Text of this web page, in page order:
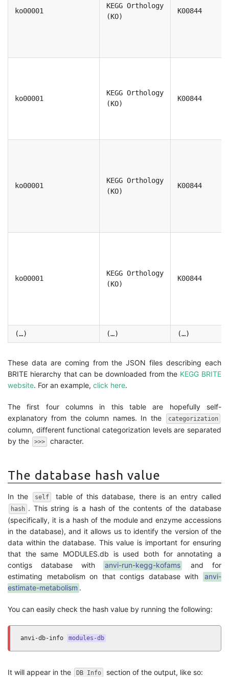
ko00001
KEGG Orthology
(KO)
K00844
ko00001
KEGG Orthology
(KO)
K00844
ko00001
KEGG Orthology
(KO)
K00844
ko00001
KEGG Orthology
(KO)
K00844
(…) (…) (…)
These data are coming from the JSON files describing each
BRITE hierarchy that can be downloaded from the KEGG BRITE
website. For an example, click here.
The first four columns in this table are hopefully self-
explanatory from the column names. In the
categorization
column, different functional categorization levels are separated
by the
>>> character.
The database hash value
In the self table of this database, there is an entry called
hash . This string is a hash of the contents of the database
(specifically, it is a hash of the module and enzyme accessions
in the database), and it allows us to identify the version of the
data within the database. This value is important for ensuring
that the same MODULES.db is used both for annotating a
contigs database with
anvi-run-kegg-kofams
and for
estimating metabolism on that contigs database with
anvi-
estimate-metabolism .
You can easily check the hash value by running the following:
anvi-db-info modules-db
It will appear in the DB Info section of the output, like so: